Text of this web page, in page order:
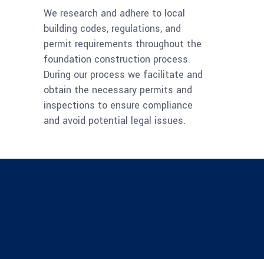
We research and adhere to local
building codes, regulations, and
permit requirements throughout the
foundation construction process.
During our process we facilitate and
obtain the necessary permits and
inspections to ensure compliance
and avoid potential legal issues.